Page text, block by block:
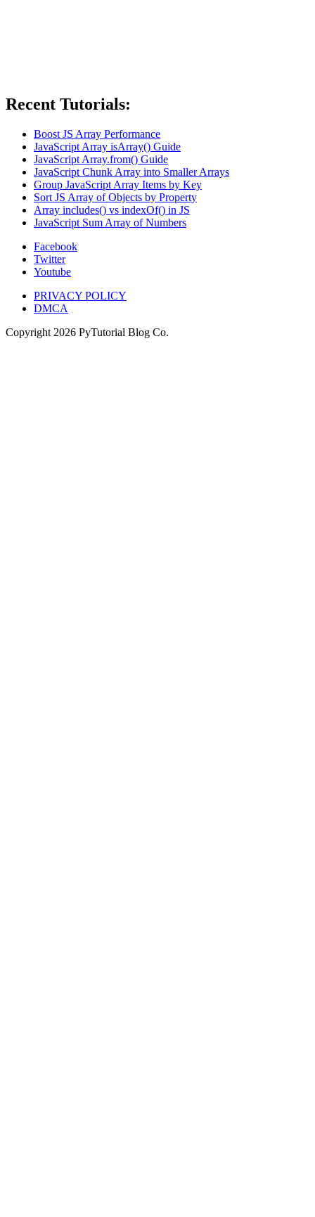
Recent Tutorials:
Boost JS Array Performance
JavaScript Array isArray() Guide
JavaScript Array.from() Guide
JavaScript Chunk Array into Smaller Arrays
Group JavaScript Array Items by Key
Sort JS Array of Objects by Property
Array includes() vs indexOf() in JS
JavaScript Sum Array of Numbers
Facebook
Twitter
Youtube
PRIVACY POLICY
DMCA
Copyright 2026 PyTutorial Blog Co.